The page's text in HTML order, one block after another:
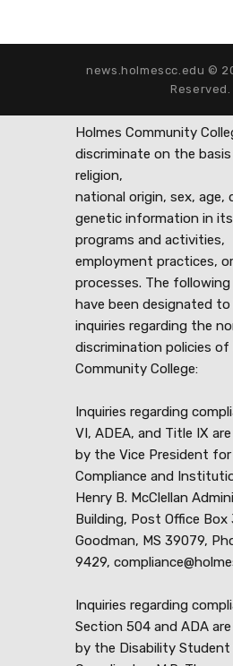
news.holmescc.edu ©
Reserved.
Holmes Community
discriminate on the
religion,
national origin, sex, age,
genetic information in
programs and activities,
employment practices,
processes. The
have been designated to
inquiries regarding the
discrimination policies of
Community College:
Inquiries regarding
VI, ADEA, and Title IX
by the Vice President for
Compliance and
Henry B. McClellan
Building, Post Office Box
Goodman, MS 39079,
9429,
Inquiries regarding
Section 504 and ADA
by the Disability Student